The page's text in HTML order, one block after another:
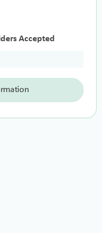
Accepted